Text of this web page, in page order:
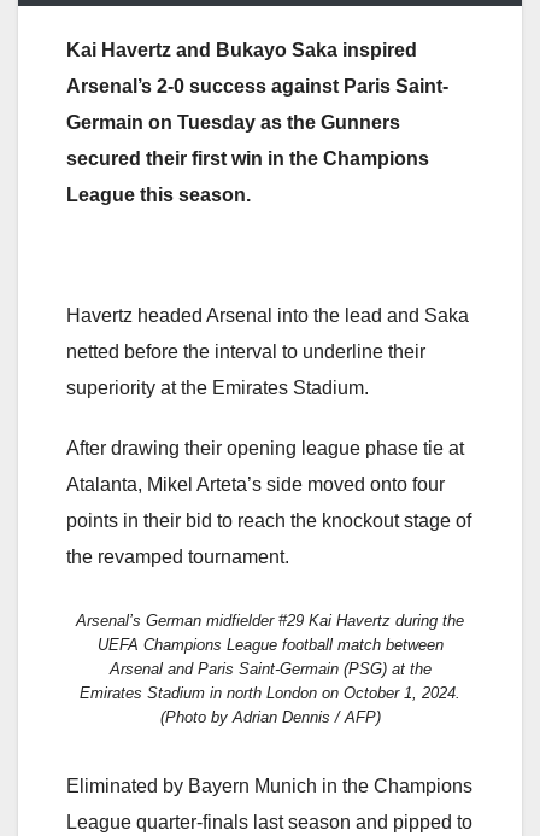
Kai Havertz and Bukayo Saka inspired
Arsenal’s 2-0 success against Paris Saint-
Germain on Tuesday as the Gunners
secured their first win in the Champions
League this season.
Havertz headed Arsenal into the lead and Saka
netted before the interval to underline their
superiority at the Emirates Stadium.
After drawing their opening league phase tie at
Atalanta, Mikel Arteta’s side moved onto four
points in their bid to reach the knockout stage of
the revamped tournament.
Arsenal’s German midfielder #29 Kai Havertz during the
UEFA Champions League football match between
Arsenal and Paris Saint-Germain (PSG) at the
Emirates Stadium in north London on October 1, 2024.
(Photo by Adrian Dennis / AFP)
Eliminated by Bayern Munich in the Champions
League quarter-finals last season and pipped to